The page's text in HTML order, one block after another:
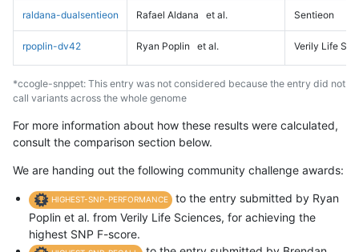
raldana-dualsentieon Rafael Aldana et al. Sentieon
rpoplin-dv42 Ryan Poplin et al. Verily Life
*ccogle-snppet: This entry was not considered because the entry did not
call variants across the whole genome
For more information about how these results were calculated,
consult the comparison section below.
We are handing out the following community challenge awards:
HIGHEST-SNP-PERFORMANCE
to the entry submitted by Ryan
Poplin et al. from Verily Life Sciences, for achieving the
highest SNP F-score.